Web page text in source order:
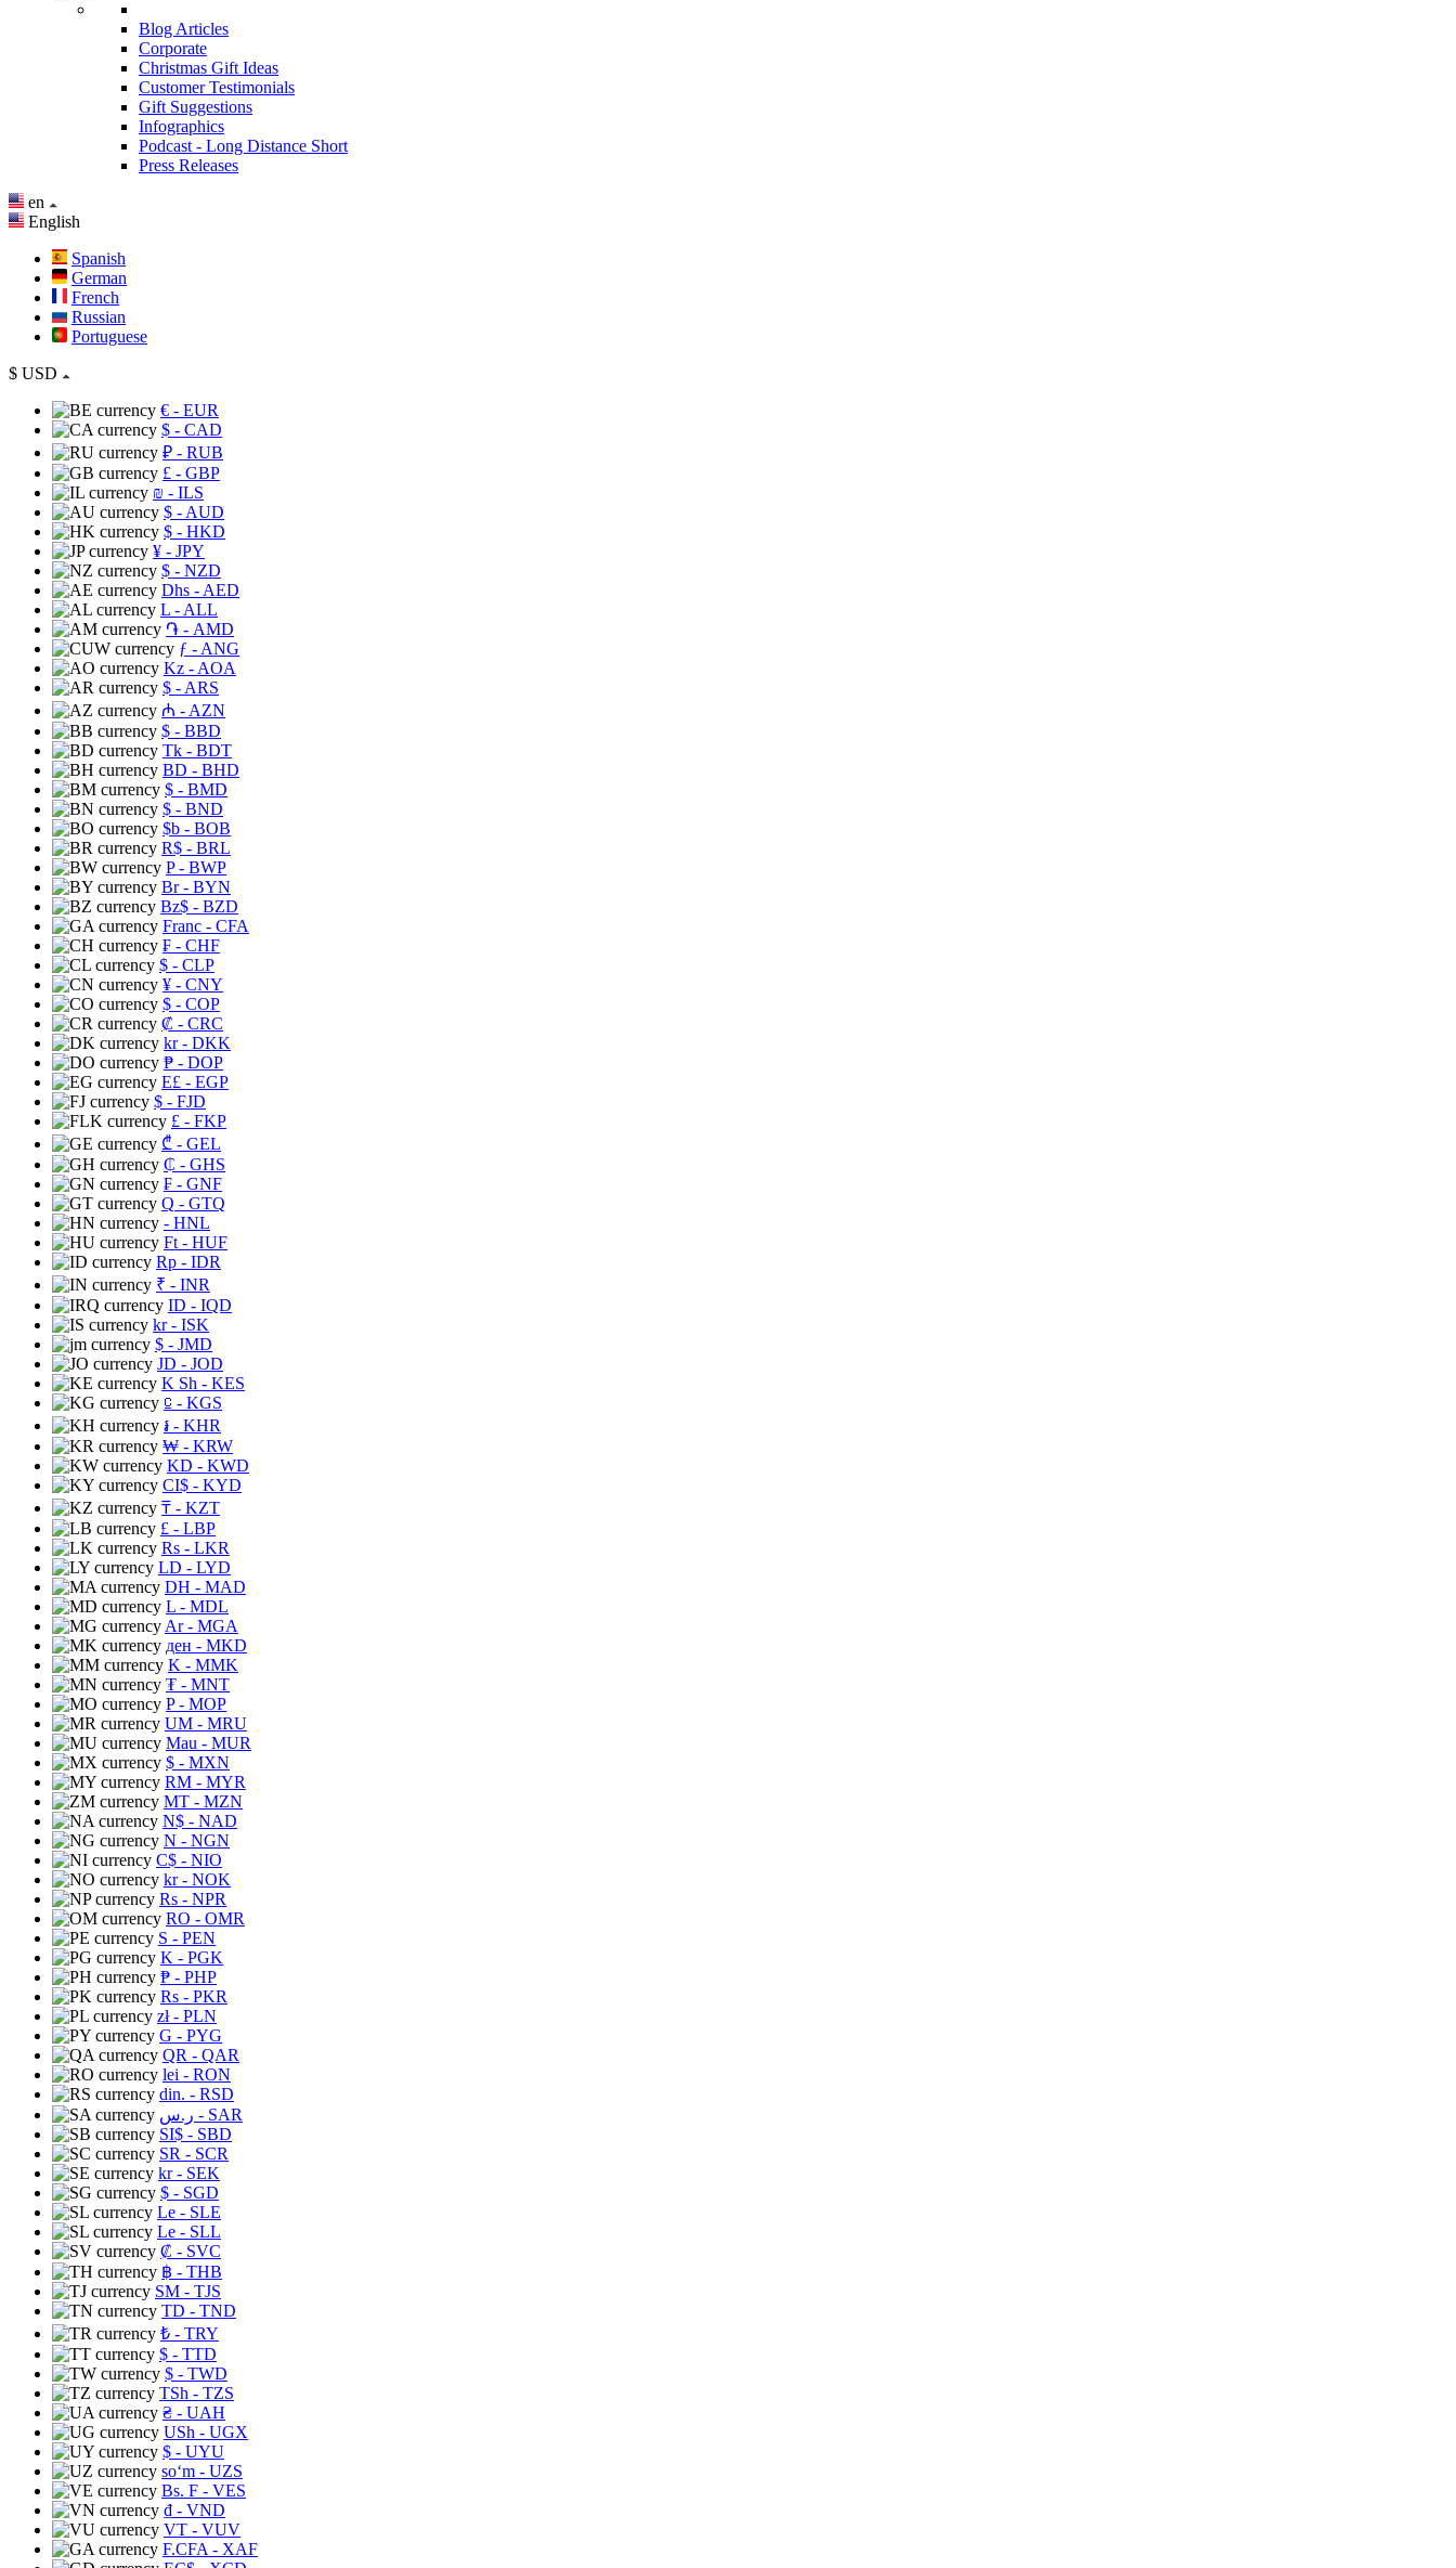
Blog Articles
Corporate
Christmas Gift Ideas
Customer Testimonials
Gift Suggestions
Infographics
Podcast - Long Distance Short
Press Releases
en
English
Spanish
German
French
Russian
Portuguese
$ USD
€ - EUR
$ - CAD
₽ - RUB
£ - GBP
₪ - ILS
$ - AUD
$ - HKD
¥ - JPY
$ - NZD
Dhs - AED
L - ALL
֏ - AMD
ƒ - ANG
Kz - AOA
$ - ARS
₼ - AZN
$ - BBD
Tk - BDT
BD - BHD
$ - BMD
$ - BND
$b - BOB
R$ - BRL
P- BWP
Br- BYN
Bz$ - BZD
Franc - CFA
₣ - CHF
$ - CLP
¥ - CNY
$ - COP
₡ - CRC
kr- DKK
₱ - DOP
E£ - EGP
$ - FJD
£ - FKP
₾ - GEL
₵ - GHS
₣ - GNF
Q - GTQ
- HNL
Ft - HUF
Rp - IDR
₹ - INR
ID - IQD
kr- ISK
$ - JMD
JD - JOD
K Sh - KES
⃀ - KGS
៛ - KHR
₩ - KRW
KD - KWD
CI$ - KYD
₸ - KZT
£ - LBP
Rs - LKR
LD - LYD
DH - MAD
L - MDL
Ar- MGA
ден - MKD
K - MMK
₮ - MNT
P- MOP
UM - MRU
Mau - MUR
$ - MXN
RM - MYR
MT - MZN
N$ - NAD
N - NGN
C$ - NIO
kr- NOK
Rs - NPR
RO - OMR
S - PEN
K - PGK
₱ - PHP
Rs - PKR
zł- PLN
G - PYG
QR - QAR
lei - RON
din. - RSD
ر.س - SAR
SI$ - SBD
SR - SCR
kr- SEK
$ - SGD
Le - SLE
Le - SLL
₡ - SVC
฿ - THB
ЅМ - TJS
TD - TND
₺ - TRY
$ - TTD
$ - TWD
TSh - TZS
₴ - UAH
USh - UGX
$ - UYU
soʻm - UZS
Bs. F - VES
₫ - VND
VT - VUV
F.CFA - XAF